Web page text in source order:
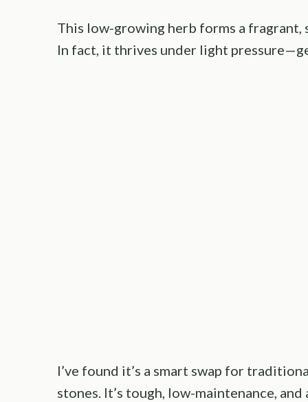
This low-growing herb forms a
In fact, it thrives under light
I’ve found it’s a smart swap for
stones. It’s tough, low-maintenance,